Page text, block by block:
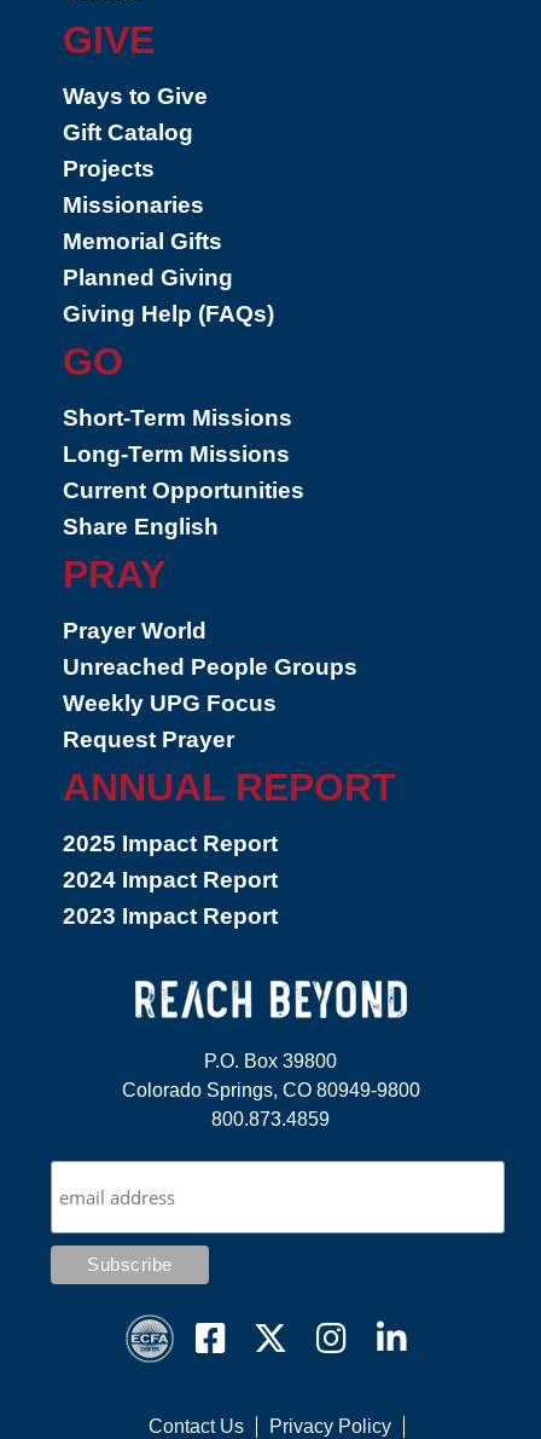
GIVE
Ways to Give
Gift Catalog
Projects
Missionaries
Memorial Gifts
Planned Giving
Giving Help (FAQs)
GO
Short-Term Missions
Long-Term Missions
Current Opportunities
Share English
PRAY
Prayer World
Unreached People Groups
Weekly UPG Focus
Request Prayer
ANNUAL REPORT
2025 Impact Report
2024 Impact Report
2023 Impact Report
P.O. Box 39800
Colorado Springs, CO 80949-9800
800.873.4859
Contact Us
Privacy Policy